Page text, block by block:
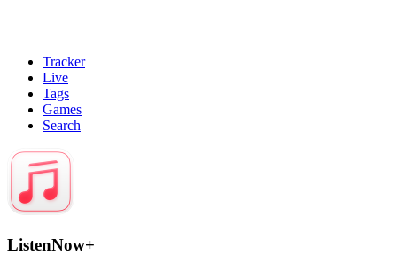
Tracker
Live
Tags
Games
Search
ListenNow+